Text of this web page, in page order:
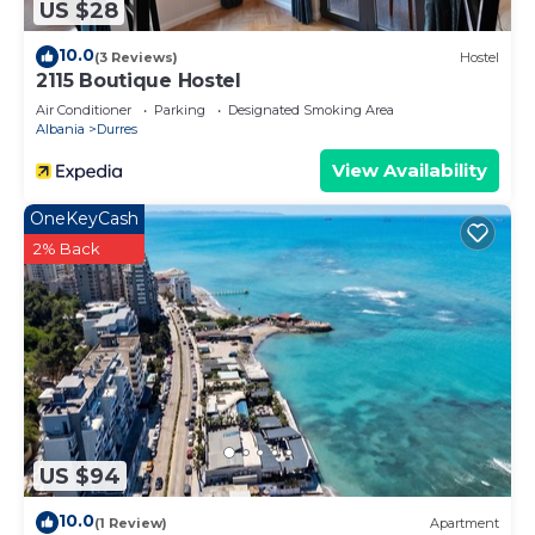
US $28
10.0(3 Reviews) Hostel
2115 Boutique Hostel
Air Conditioner Parking
Designated Smoking Area
Albania
Durres
View Availability
US $94
OneKeyCash
2% Back
10.0(1 Review) Apartment